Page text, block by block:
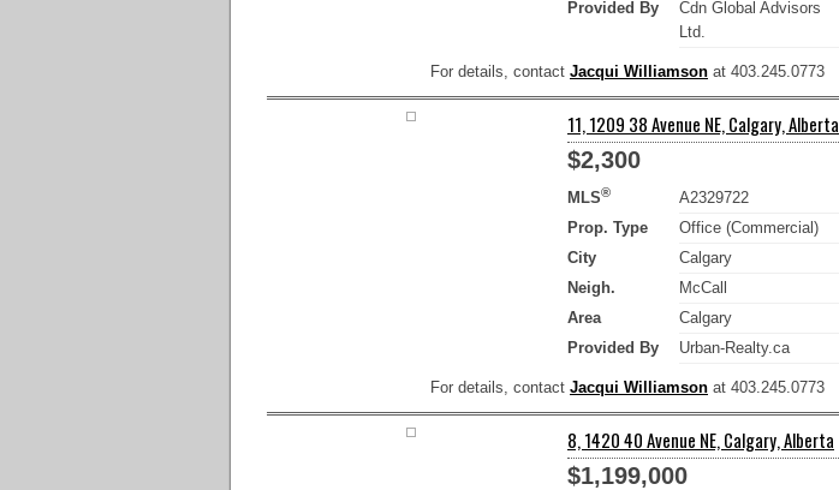
Provided By
Cdn Global Advisors
Ltd.
For details, contact Jacqui Williamson at 403.245.0773
11, 1209 38 Avenue NE, Calgary, Alberta
$2,300
MLS®
A2329722
Prop. Type
Office (Commercial)
City
Calgary
Neigh.
McCall
Area
Calgary
Provided By
Urban-Realty.ca
For details, contact Jacqui Williamson at 403.245.0773
8, 1420 40 Avenue NE, Calgary, Alberta
$1,199,000